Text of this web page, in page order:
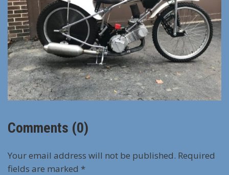
Comments (0)
Your email address will not be published. Required
fields are marked *